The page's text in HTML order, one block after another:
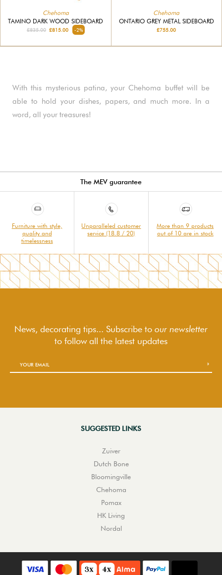
Chehoma
TAMINO DARK WOOD SIDEBOARD
£835.00£815.00 -2%
Chehoma
ONTARIO GREY METAL SIDEBOARD
£755.00
With this mysterious patina, your Chehoma buffet will be
able to hold your dishes, papers, and much more. In a
word, all your treasures!
The MEV guarantee
Furniture with style,
quality and
timelessness
Unparalleled customer
service (18.8 / 20)
More than 9 products
out of 10 are in stock
News, decorating tips... Subscribe to our newsletter
to followall the latest updates
SUGGESTED LINKS
Zuiver
Dutch Bone
Bloomingville
Chehoma
Pomax
HK Living
Nordal